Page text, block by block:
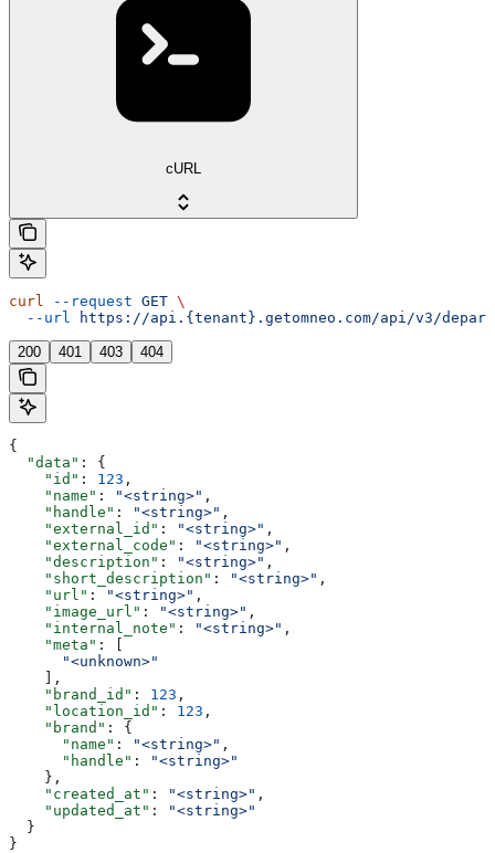
cURL
curl --request GET \
  --url
https://api.{tenant}.getomneo.com/api/v3/
200 401 403 404
{
  "data"
: {
    "id"
: 123 ,
    "name"
: "<string>" ,
    "handle"
: "<string>" ,
    "external_id"
: "<string>" ,
    "external_code"
: "<string>" ,
    "description"
: "<string>" ,
    "short_description"
: "<string>" ,
    "url"
: "<string>" ,
    "image_url"
: "<string>" ,
    "internal_note"
: "<string>" ,
    "meta"
: [
      "<unknown>"
    ],
    "brand_id"
: 123 ,
    "location_id"
: 123 ,
    "brand"
: {
      "name"
: "<string>" ,
      "handle"
:
"<string>"
    },
    "created_at"
: "<string>" ,
    "updated_at"
:
"<string>"
  }
}